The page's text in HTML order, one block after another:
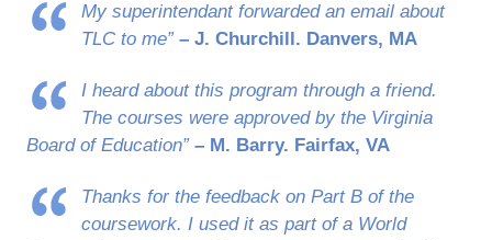
My superintendant forwarded an email about
TLC to me” – J. Churchill. Danvers, MA
I heard about this program through a friend.
The courses were approved by the Virginia
Board of Education” – M. Barry. Fairfax, VA
Thanks for the feedback on Part B of the
coursework. I used it as part of a World